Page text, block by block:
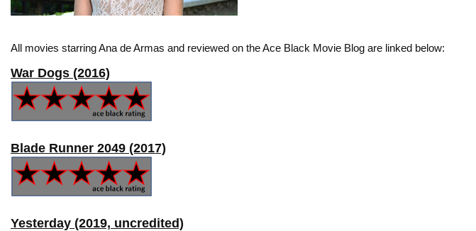
All movies starring Ana de Armas and reviewed on the Ace Black Movie Blog are linked below:
War Dogs (2016)
Blade Runner 2049 (2017)
Yesterday (2019, uncredited)